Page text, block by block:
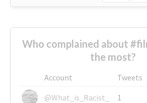
Who complained about
the most?
Account Tweets
@What_is_Racist_
1